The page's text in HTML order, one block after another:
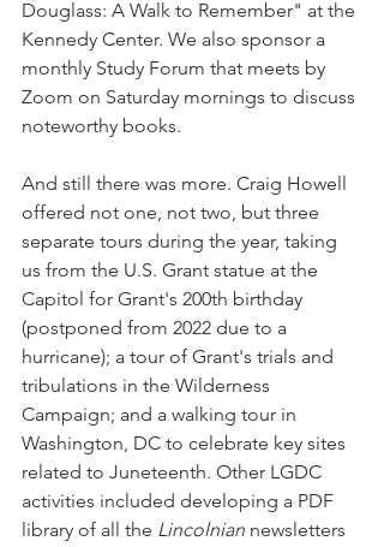
Douglass: A Walk to Remember" at the
Kennedy Center. We also sponsor a
monthly Study Forum that meets by
Zoom on Saturday mornings to discuss
noteworthy books.
And still there was more. Craig Howell
offered not one, not two, but three
separate tours during the year, taking
us from the U.S. Grant statue at the
Capitol for Grant's 200th birthday
(postponed from 2022 due to a
hurricane); a tour of Grant's trials and
tribulations in the Wilderness
Campaign; and a walking tour in
Washington, DC to celebrate key sites
related to Juneteenth. Other LGDC
activities included developing a PDF
library of all the Lincolnian newsletters